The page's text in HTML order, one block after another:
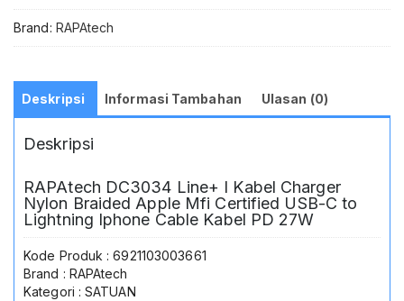
Brand: RAPAtech
Deskripsi Informasi Tambahan Ulasan (0)
Deskripsi
RAPAtech DC3034 Line+ I Kabel Charger
Nylon Braided Apple Mfi Certified USB-C to
Lightning Iphone Cable Kabel PD 27W
Kode Produk : 6921103003661
Brand : RAPAtech
Kategori : SATUAN